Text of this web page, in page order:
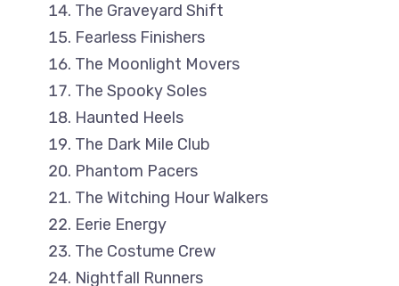
The Graveyard Shift
Fearless Finishers
The Moonlight Movers
The Spooky Soles
Haunted Heels
The Dark Mile Club
Phantom Pacers
The Witching Hour Walkers
Eerie Energy
The Costume Crew
Nightfall Runners